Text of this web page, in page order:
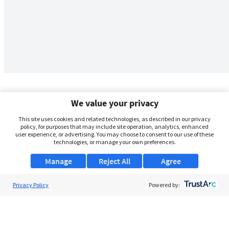
We value your privacy
This site uses cookies and related technologies, as described in our privacy
policy, for purposes that may include site operation, analytics, enhanced
user experience, or advertising. You may choose to consent to our use of these
technologies, or manage your own preferences.
Manage Agree
Reject All
Privacy Policy Powered by: